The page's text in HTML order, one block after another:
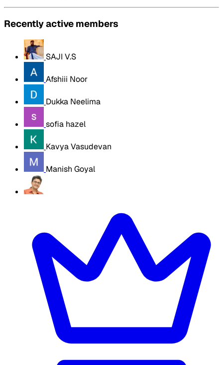
Recently active members
SAJI V.S
Afshiii Noor
Dukka Neelima
sofia hazel
Kavya Vasudevan
Manish Goyal